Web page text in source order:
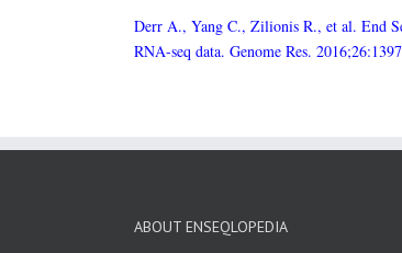
Derr A., Yang C., Zilionis R., et al. End
RNA-seq data. Genome Res.
ABOUT ENSEQLOPEDIA